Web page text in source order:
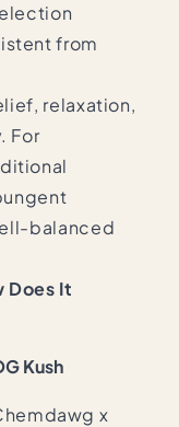
from
relaxation,
For
balanced
Does It
Kush
x